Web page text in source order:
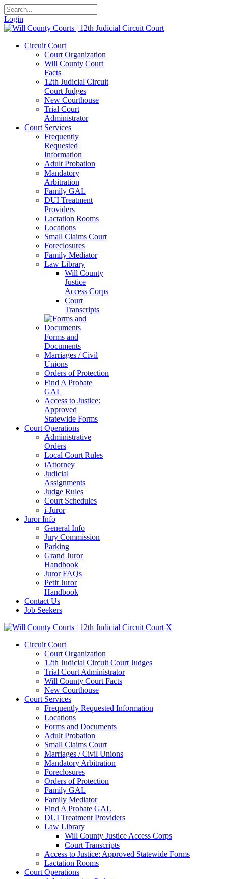
Login
Circuit Court
Court Organization
Will County Court
Facts
12th Judicial Circuit
Court Judges
New Courthouse
Trial Court
Administrator
Court Services
Frequently
Requested
Information
Adult Probation
Mandatory
Arbitration
Family GAL
DUI Treatment
Providers
Lactation Rooms
Locations
Small Claims Court
Foreclosures
Family Mediator
Law Library
Will County
Justice
Access Corps
Court
Transcripts
Forms and
Documents
Marriages / Civil
Unions
Orders of Protection
Find A Probate
GAL
Access to Justice:
Approved
Statewide Forms
Court Operations
Administrative
Orders
Local Court Rules
iAttorney
Judicial
Assignments
Judge Rules
Court Schedules
i-Juror
Juror Info
General Info
Jury Commission
Parking
Grand Juror
Handbook
Juror FAQs
Petit Juror
Handbook
Contact Us
Job Seekers
X
Circuit Court
Court Organization
12th Judicial Circuit Court Judges
Trial Court Administrator
Will County Court Facts
New Courthouse
Court Services
Frequently Requested Information
Locations
Forms and Documents
Adult Probation
Small Claims Court
Marriages / Civil Unions
Mandatory Arbitration
Foreclosures
Orders of Protection
Family GAL
Family Mediator
Find A Probate GAL
DUI Treatment Providers
Law Library
Will County Justice Access Corps
Court Transcripts
Access to Justice: Approved Statewide Forms
Lactation Rooms
Court Operations